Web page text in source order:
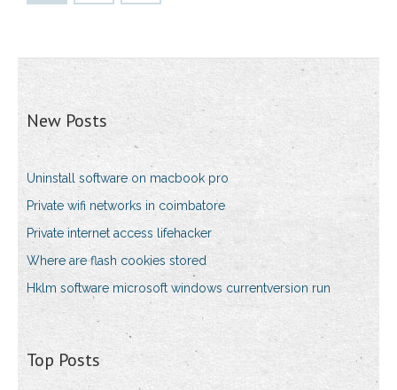
New Posts
Uninstall software on macbook pro
Private wifi networks in coimbatore
Private internet access lifehacker
Where are flash cookies stored
Hklm software microsoft windows currentversion run
Top Posts